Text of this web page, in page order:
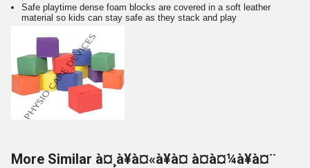
Safe playtime dense foam blocks are covered in a soft leather
material so kids can stay safe as they stack and play
More Similar à¤¸à¥à¤«à¥à¤ à¤à¤¼à¥à¤¨